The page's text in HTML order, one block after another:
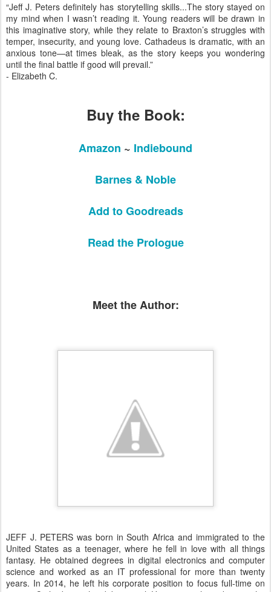
“Jeff J. Peters definitely has storytelling skills...The story stayed on
my mind when I wasn’t reading it. Young readers will be drawn in
this imaginative story, while they relate to Braxton’s struggles with
temper, insecurity, and young love. Cathadeus is dramatic, with an
anxious tone—at times bleak, as the story keeps you wondering
until the final battle if good will prevail.”
- Elizabeth C.
Buy the Book:
Amazon ~ Indiebound
Barnes & Noble
Add to Goodreads
Read the Prologue
Meet the Author:
JEFF J. PETERS was born in South Africa and immigrated to the
United States as a teenager, where he fell in love with all things
fantasy. He obtained degrees in digital electronics and computer
science and worked as an IT professional for more than twenty
years. In 2014, he left his corporate position to focus full-time on